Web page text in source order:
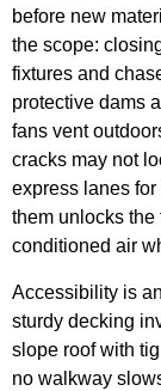
before new
the scope:
fixtures and
protective dams
fans vent
cracks may not
express lanes
them unlocks
conditioned air
Accessibility is
sturdy decking
slope roof with
no walkway